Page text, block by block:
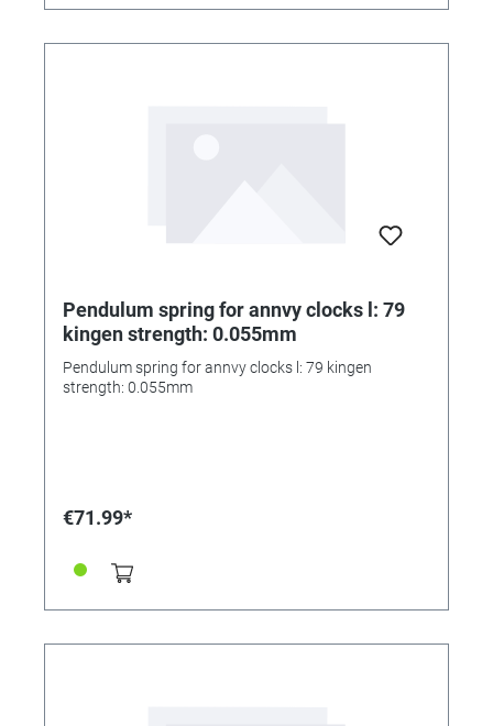
Pendulum spring for annvy clocks l: 79
kingen strength: 0.055mm
Pendulum spring for annvy clocks l: 79 kingen
strength: 0.055mm
€71.99*